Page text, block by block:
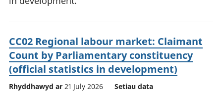
CC02 Regional labour market: Claimant
Count by Parliamentary constituency
(official statistics in development)
Rhyddhawyd ar 21 July 2026 Setiau data